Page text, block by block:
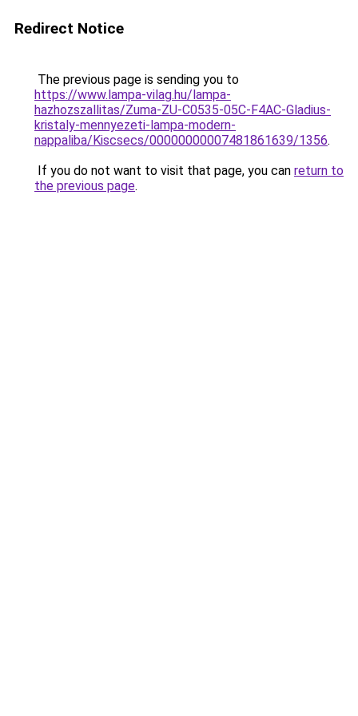
Redirect Notice
The previous page is sending you to
https://www.lampa-vilag.hu/lampa-
hazhozszallitas/Zuma-ZU-C0535-05C-F4AC-Gladius-
kristaly-mennyezeti-lampa-modern-
nappaliba/Kiscsecs/00000000007481861639/1356.
If you do not want to visit that page, you can return to
the previous page.